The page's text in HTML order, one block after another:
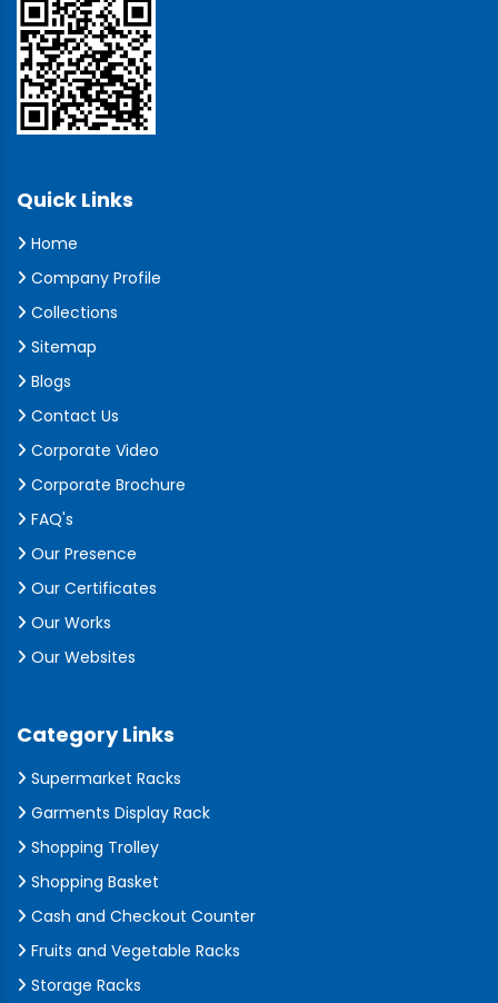
Quick Links
Home
Company Profile
Collections
Sitemap
Blogs
Contact Us
Corporate Video
Corporate Brochure
FAQ's
Our Presence
Our Certificates
Our Works
Our Websites
Category Links
Supermarket Racks
Garments Display Rack
Shopping Trolley
Shopping Basket
Cash and Checkout Counter
Fruits and Vegetable Racks
Storage Racks